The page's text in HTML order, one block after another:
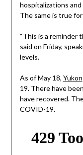
hospitalizations
The same is true
“This is a reminder
said on Friday,
levels.
As of May 18, Yukon
19. There have
have recovered.
COVID-19.